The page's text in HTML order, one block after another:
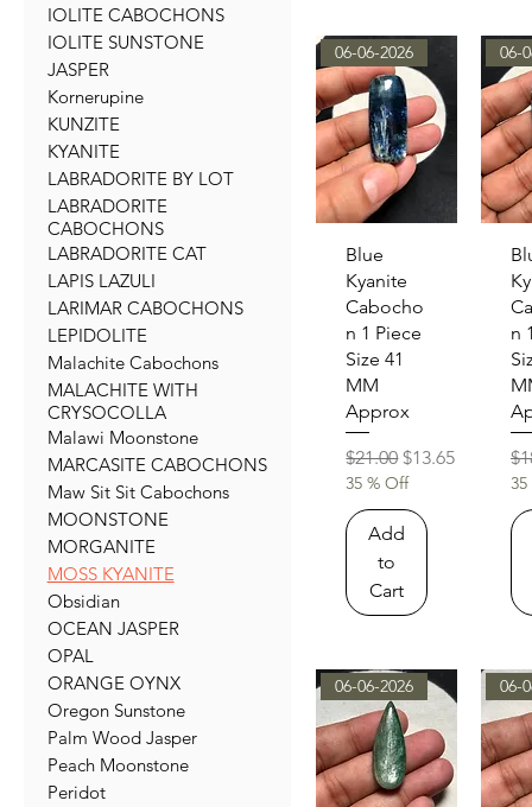
IOLITE CABOCHONS
IOLITE SUNSTONE
JASPER
Kornerupine
KUNZITE
KYANITE
LABRADORITE BY LOT
LABRADORITE
CABOCHONS
LABRADORITE CAT
LAPIS LAZULI
LARIMAR CABOCHONS
LEPIDOLITE
Malachite Cabochons
MALACHITE WITH
CRYSOCOLLA
Malawi Moonstone
MARCASITE CABOCHONS
Maw Sit Sit Cabochons
MOONSTONE
MORGANITE
MOSS KYANITE
Obsidian
OCEAN JASPER
OPAL
ORANGE OYNX
Oregon Sunstone
Palm Wood Jasper
Peach Moonstone
Peridot
Quick View
06-06-2026
Blue
Kyanite
Cabocho
n 1 Piece
Size 41
MM
Approx
Regular Price
$21.00Sale Price
$13.65
35 % Off
Add
to
Cart
06-
n
06-06-2026 06-